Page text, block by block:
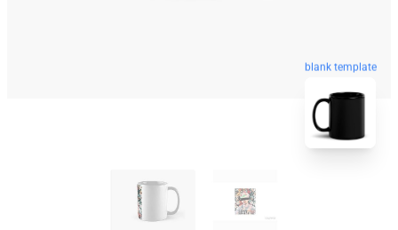
blank template